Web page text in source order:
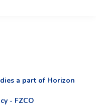
a part of Horizon
- FZCO